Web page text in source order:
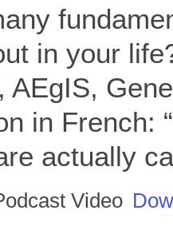
in your
AEgIS,
in French:
actually
Video